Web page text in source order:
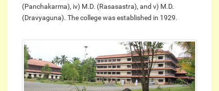
(Panchakarma), iv) M.D. (Rasasastra), and v) M.D.
(Dravyaguna). The college was established in 1929.